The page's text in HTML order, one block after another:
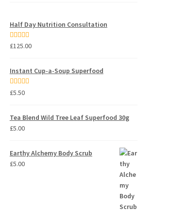
Half Day Nutrition Consultation
Rated5.00
£125.00
Instant Cup-a-Soup Superfood
Rated
£5.50
Tea Blend Wild Tree Leaf Superfood 30g
£5.00
Earthy Alchemy Body Scrub
£5.00